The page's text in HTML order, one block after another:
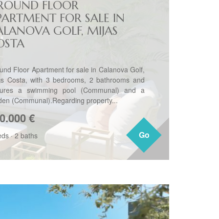
Go
FLOOR
FOR SALE IN
GOLF, MIJAS
Floor Apartment for sale in Calanova Golf,
Costa, with 3 bedrooms, 2 bathrooms and
a swimming pool (Communal) and a
(Communal).Regarding property...
€
·2 baths Go